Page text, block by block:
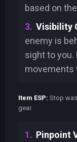
based on
Visibility
enemy is
sight to you.
movements
Item ESP: Stop
gear.
Pinpoint